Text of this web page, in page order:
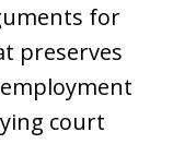
for
preserves
court